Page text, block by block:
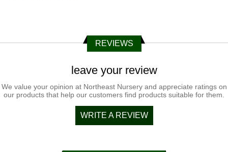
REVIEWS
leave your review
We value your opinion at Northeast Nursery and appreciate ratings on
our products that help our customers find products suitable for them.
WRITE A REVIEW